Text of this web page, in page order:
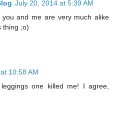
July 20, 2014 at 5:39 AM
and me are very much alike
thing ;o)
10:58 AM
one killed me! I agree,